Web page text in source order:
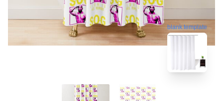
blank template